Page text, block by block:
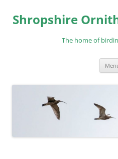
content
Shropshire
The home of